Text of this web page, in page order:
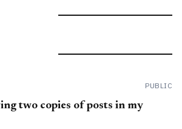
PUBLIC
two copies of posts in my